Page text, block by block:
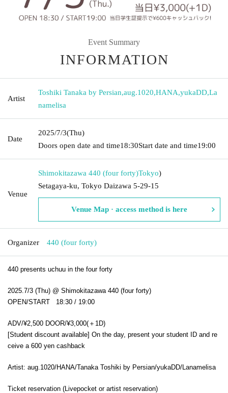
Event Summary
INFORMATION
Artist
Toshiki Tanaka by Persian,aug.1020,HANA,yukaDD,La
namelisa
Date
2025/7/3(Thu)
Doors open date and time18:30Start date and time19:00
Venue
Shimokitazawa 440 (four forty)Tokyo)
Setagaya-ku, Tokyo Daizawa 5-29-15
Venue Map · access method is here
Organizer 440 (four forty)
440 presents uchuu in the four forty
2025.7/3 (Thu) @ Shimokitazawa 440 (four forty)
OPEN/START 18:30 / 19:00
ADV/¥2,500 DOOR/¥3,000(＋1D)
[Student discount available] On the day, present your student ID and re
ceive a 600 yen cashback
Artist: aug.1020/HANA/Tanaka Toshiki by Persian/yukaDD/Lanamelisa
Ticket reservation (Livepocket or artist reservation)